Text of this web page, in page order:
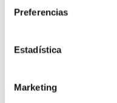
Preferencias
Estadística
Marketing